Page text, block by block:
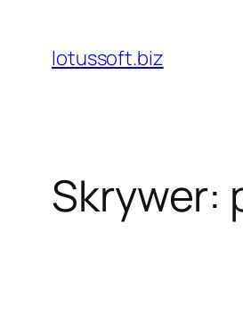
content
lotussoft.biz
Skrywer: